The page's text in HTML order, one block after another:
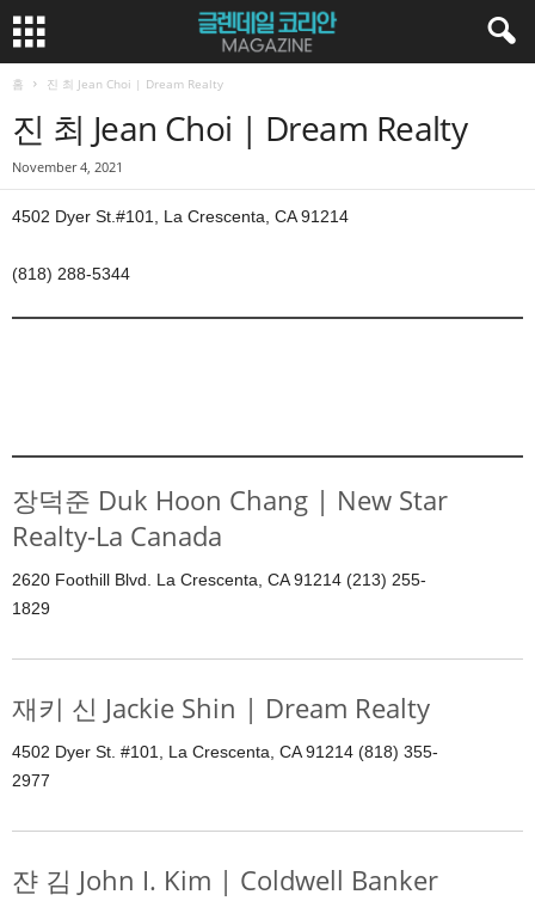
홈 진 최 Jean Choi | Dream Realty
진 최 Jean Choi | Dream Realty
November 4, 2021
4502 Dyer St.#101, La Crescenta, CA 91214
(818) 288-5344
장덕준 Duk Hoon Chang | New Star
Realty-La Canada
2620 Foothill Blvd. La Crescenta, CA 91214 (213) 255-
1829
재키 신 Jackie Shin | Dream Realty
4502 Dyer St. #101, La Crescenta, CA 91214 (818) 355-
2977
쟌 김 John I. Kim | Coldwell Banker